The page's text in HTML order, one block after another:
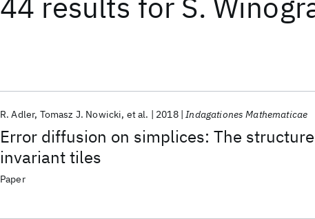
Error diffusion on simplices: The
invariant tiles
R. Adler Tomasz J. Nowicki et al. 2018 Indagationes Mathematicae
Paper